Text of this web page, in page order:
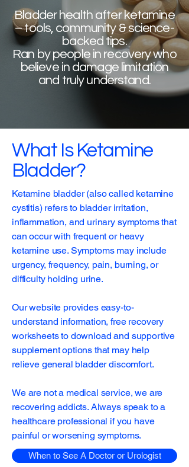
Bladder health after ketamine
– tools, community & science-
backed tips.
Ran by people in recovery who
believe in damage limitation
and truly understand.
What Is Ketamine
Bladder?
Ketamine bladder (also called ketamine
cystitis) refers to bladder irritation,
inflammation, and urinary symptoms that
can occur with frequent or heavy
ketamine use. Symptoms may include
urgency, frequency, pain, burning, or
difficulty holding urine.
Our website provides easy-to-
understand information, free recovery
worksheets to download and supportive
supplement options that may help
relieve general bladder discomfort.
We are not a medical service, we are
recovering addicts. Always speak to a
healthcare professional if you have
painful or worsening symptoms.
When to See A Doctor or Urologist